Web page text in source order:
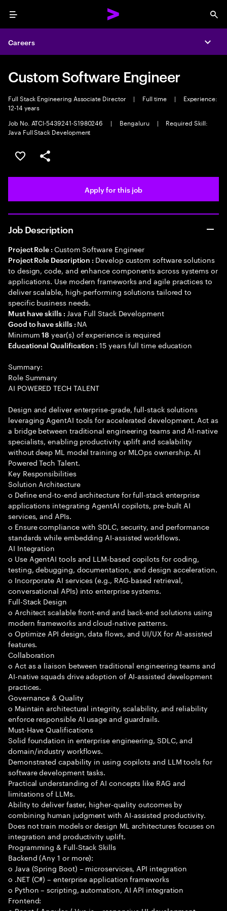
Menu
Careers
Custom Software Engineer
Full Stack Engineering Associate Director | Full time |
Experience:
12-14 years
Job No. ATCI-5439241-S1980246
| Bengaluru |
Required Skill:
Java Full Stack Development
Save this job
Share this job
Apply for this job
Job Description
Project Role : Custom Software Engineer
Project Role Description : Develop custom software solutions
to design, code, and enhance components across systems or
applications. Use modern frameworks and agile practices to
deliver scalable, high-performing solutions tailored to
specific business needs.
Must have skills : Java Full Stack Development
Good to have skills : NA
Minimum18 year(s) of experience is required
Educational Qualification :15 years full time education
Summary:
Role Summary
AI POWERED TECH TALENT
Design and deliver enterprise-grade, full-stack solutions
leveraging AgentAI tools for accelerated development. Act as
a bridge between traditional engineering teams and AI-native
specialists, enabling productivity uplift and scalability
without deep ML model training or MLOps ownership. AI
Powered Tech Talent.
Key Responsibilities
Solution Architecture
o Define end-to-end architecture for full-stack enterprise
applications integrating AgentAI copilots, pre-built AI
services, and APIs.
o Ensure compliance with SDLC, security, and performance
standards while embedding AI-assisted workflows.
AI Integration
o Use AgentAI tools and LLM-based copilots for coding,
testing, debugging, documentation, and design acceleration.
o Incorporate AI services (e.g., RAG-based retrieval,
conversational APIs) into enterprise systems.
Full-Stack Design
o Architect scalable front-end and back-end solutions using
modern frameworks and cloud-native patterns.
o Optimize API design, data flows, and UI/UX for AI-assisted
features.
Collaboration
o Act as a liaison between traditional engineering teams and
AI-native squads drive adoption of AI-assisted development
practices.
Governance & Quality
o Maintain architectural integrity, scalability, and reliability
enforce responsible AI usage and guardrails.
Must-Have Qualifications
Solid foundation in enterprise engineering, SDLC, and
domain/industry workflows.
Demonstrated capability in using copilots and LLM tools for
software development tasks.
Practical understanding of AI concepts like RAG and
limitations of LLMs.
Ability to deliver faster, higher-quality outcomes by
combining human judgment with AI-assisted productivity.
Does not train models or design ML architectures focuses on
integration and productivity uplift.
Programming & Full-Stack Skills
Backend (Any 1 or more):
o Java (Spring Boot) – microservices, API integration
o .NET (C#) – enterprise application frameworks
o Python – scripting, automation, AI API integration
Frontend: